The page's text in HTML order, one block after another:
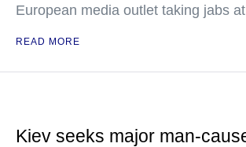
European media outlet taking jabs
READ MORE
Kiev seeks major man-